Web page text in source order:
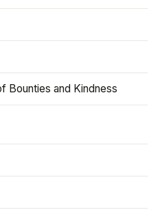
Bounties and Kindness